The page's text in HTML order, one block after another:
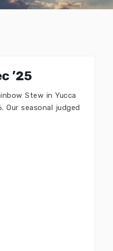
’25
Stew in Yucca
Our seasonal judged